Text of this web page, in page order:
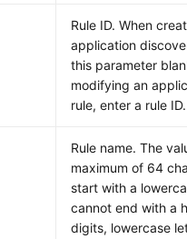
Rule ID. When
application
this parameter
modifying an
rule, enter a rule ID.
Rule name. The
maximum of 64
start with a
cannot end with a
digits, lowercase